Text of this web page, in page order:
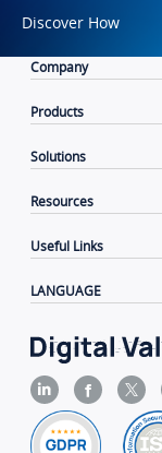
Discover How
Company
Products
Solutions
Resources
Useful Links
LANGUAGE